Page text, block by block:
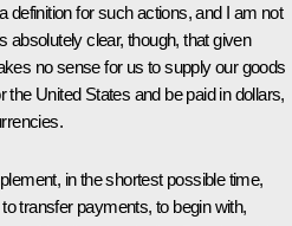
definition for such actions, and I am not
absolutely clear, though, that given
no sense for us to supply our goods
the United States and be paid in dollars,
in the shortest possible time,
transfer payments, to begin with,